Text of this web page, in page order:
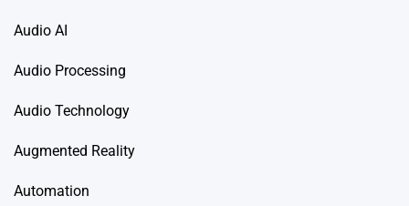
Audio AI
Audio Processing
Audio Technology
Augmented Reality
Automation